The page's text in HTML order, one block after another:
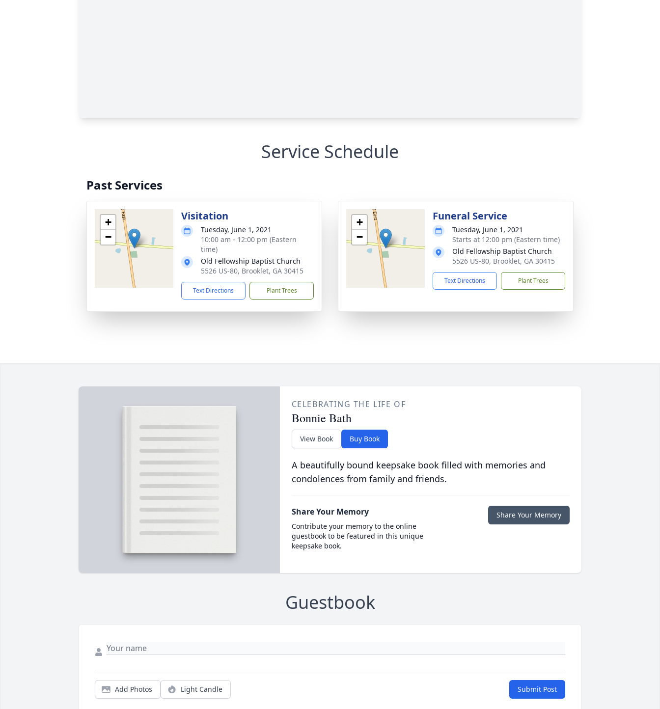
Service Schedule
Past Services
+
−
Visitation
Tuesday, June 1, 2021
10:00 am - 12:00 pm (Eastern
time)
Old Fellowship Baptist Church
5526 US-80, Brooklet, GA 30415
Text Directions Plant Trees
+
−
Funeral Service
Tuesday, June 1, 2021
Starts at 12:00 pm (Eastern time)
Old Fellowship Baptist Church
5526 US-80, Brooklet, GA 30415
Text Directions Plant Trees
CELEBRATING THE LIFE OF
Bonnie Bath
View Book Buy Book
A beautifully bound keepsake book filled with memories and
condolences from family and friends.
Share Your Memory
Contribute your memory to the online
guestbook to be featured in this unique
keepsake book.
Share Your Memory
Guestbook
Add Photos Light Candle Submit Post